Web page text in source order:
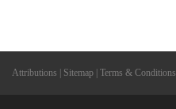
Attributions Sitemap Terms & Conditions